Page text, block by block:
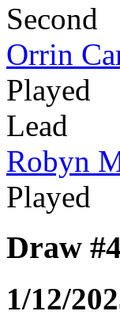
Second
Orrin
Played
Lead
Robyn
Played
Draw
1/12/